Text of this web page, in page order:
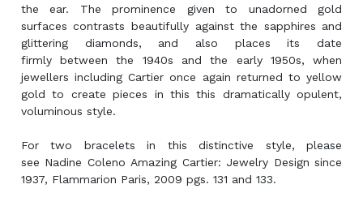
the ear. The prominence given to unadorned gold
surfaces contrasts beautifully against the sapphires and
glittering diamonds, and also places its date
firmly between the 1940s and the early 1950s, when
jewellers including Cartier once again returned to yellow
gold to create pieces in this this dramatically opulent,
voluminous style.
For two bracelets in this distinctive style, please
see Nadine Coleno Amazing Cartier: Jewelry Design since
1937, Flammarion Paris, 2009 pgs. 131 and 133.